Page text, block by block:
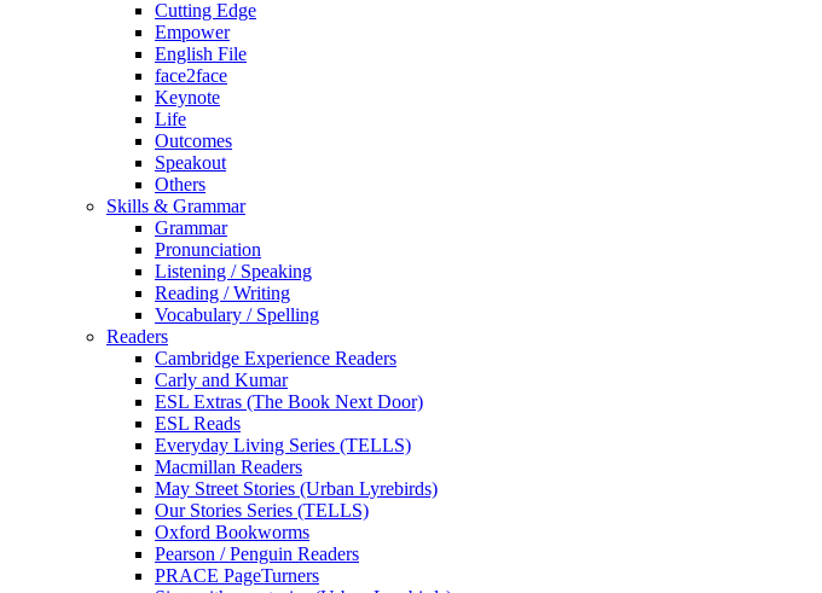
Cutting Edge
Empower
English File
face2face
Keynote
Life
Outcomes
Speakout
Others
Skills & Grammar
Grammar
Pronunciation
Listening / Speaking
Reading / Writing
Vocabulary / Spelling
Readers
Cambridge Experience Readers
Carly and Kumar
ESL Extras (The Book Next Door)
ESL Reads
Everyday Living Series (TELLS)
Macmillan Readers
May Street Stories (Urban Lyrebirds)
Our Stories Series (TELLS)
Oxford Bookworms
Pearson / Penguin Readers
PRACE PageTurners